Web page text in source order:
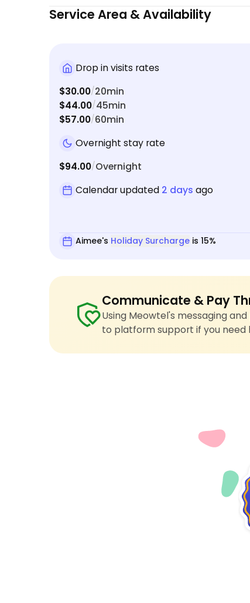
Service Area & Availability
Drop in visits rates
$30.00/20min
$44.00/45min
$57.00/60min
Overnight stay rate
$94.00/Overnight
Calendar updated 2 days ago
Aimee's Holiday Surcharge is 15%
Communicate & Pay
Using Meowtel's messaging
to platform support if you need